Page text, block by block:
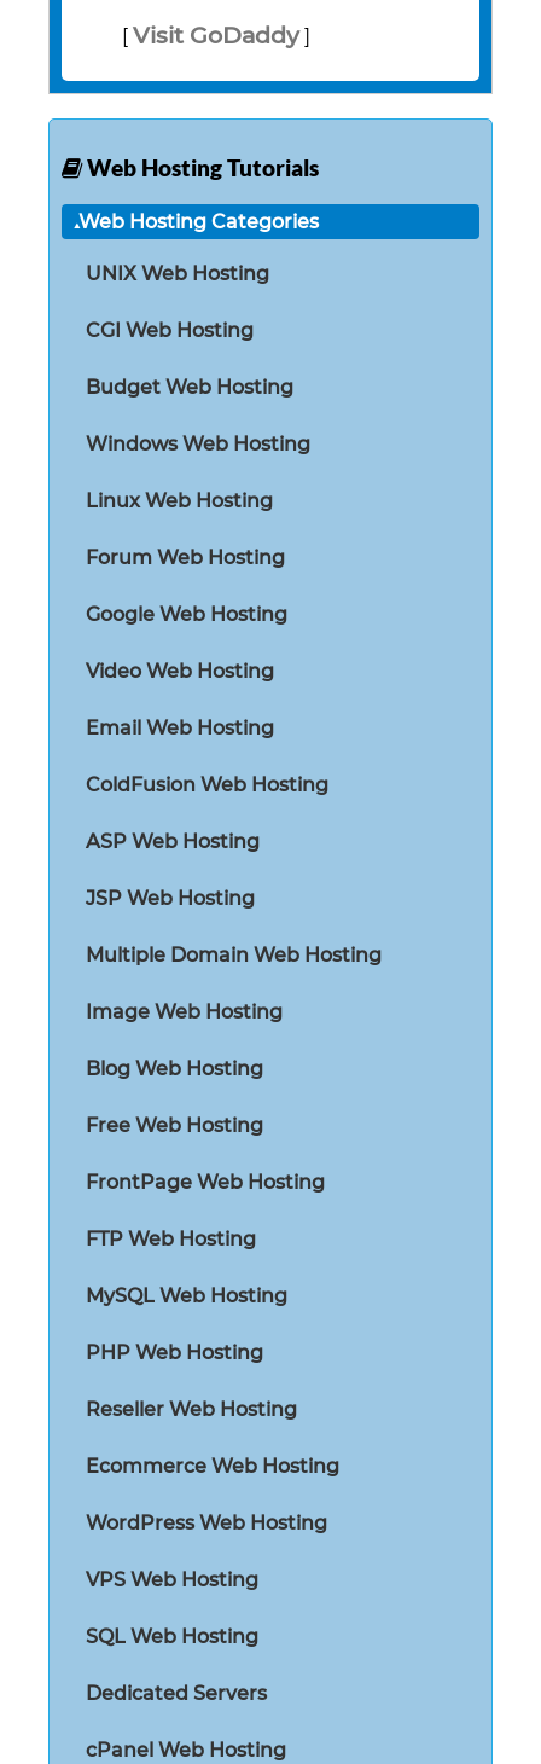
Visit GoDaddy]
Web Hosting Tutorials
Web Hosting Categories
UNIX Web Hosting
CGI Web Hosting
Budget Web Hosting
Windows Web Hosting
Linux Web Hosting
Forum Web Hosting
Google Web Hosting
Video Web Hosting
Email Web Hosting
ColdFusion Web Hosting
ASP Web Hosting
JSP Web Hosting
Multiple Domain Web Hosting
Image Web Hosting
Blog Web Hosting
Free Web Hosting
FrontPage Web Hosting
FTP Web Hosting
MySQL Web Hosting
PHP Web Hosting
Reseller Web Hosting
Ecommerce Web Hosting
WordPress Web Hosting
VPS Web Hosting
SQL Web Hosting
Dedicated Servers
cPanel Web Hosting